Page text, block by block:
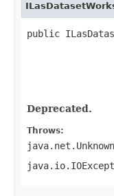
public
Deprecated.
Throws: